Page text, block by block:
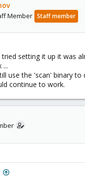
Member Staff member
setting it up it was
...
use the 'scan' binary to
continue to work.